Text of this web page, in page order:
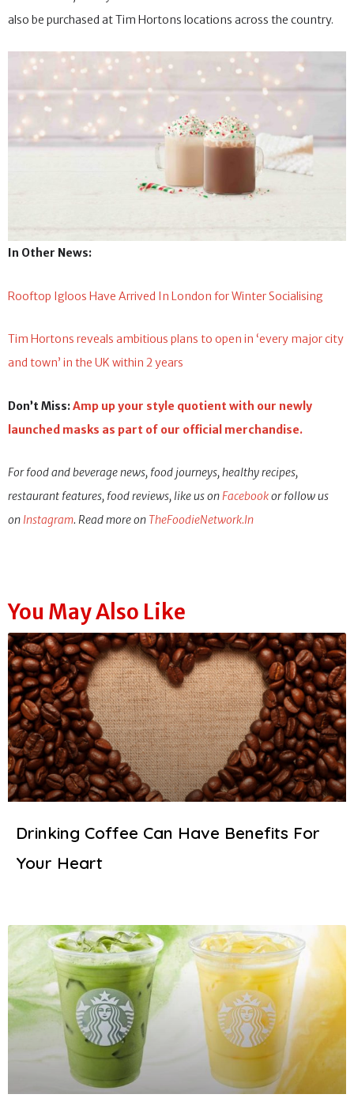
also be purchased at Tim Hortons locations across the country.
In Other News:
Rooftop Igloos Have Arrived In London for Winter Socialising
Tim Hortons reveals ambitious plans to open in ‘every major city
and town’ in the UK within 2 years
Don’t Miss:Amp up your style quotient with our newly
launched masks as part of our official merchandise.
For food and beverage news, food journeys, healthy recipes,
restaurant features, food reviews, like us onFacebookor follow us
on Instagram. Read more on TheFoodieNetwork.In
You May Also Like
Drinking Coffee Can Have Benefits For
Your Heart